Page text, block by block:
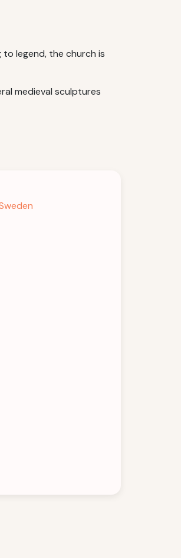
legend, the church is
medieval sculptures